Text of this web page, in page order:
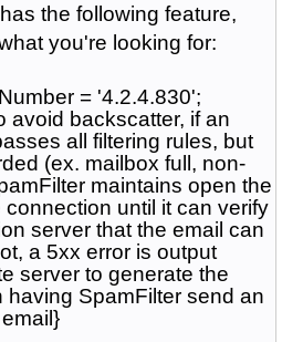
the following feature,
you're looking for:
= '4.2.4.830';
avoid backscatter, if an
all filtering rules, but
(ex. mailbox full, non-
maintains open the
until it can verify
server that the email can
a 5xx error is output
server to generate the
having SpamFilter send an